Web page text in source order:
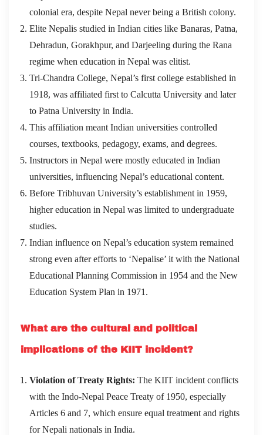
colonial era, despite Nepal never being a British colony.
Elite Nepalis studied in Indian cities like Banaras, Patna,
Dehradun, Gorakhpur, and Darjeeling during the Rana
regime when education in Nepal was elitist.
Tri-Chandra College, Nepal’s first college established in
1918, was affiliated first to Calcutta University and later
to Patna University in India.
This affiliation meant Indian universities controlled
courses, textbooks, pedagogy, exams, and degrees.
Instructors in Nepal were mostly educated in Indian
universities, influencing Nepal’s educational content.
Before Tribhuvan University’s establishment in 1959,
higher education in Nepal was limited to undergraduate
studies.
Indian influence on Nepal’s education system remained
strong even after efforts to ‘Nepalise’ it with the National
Educational Planning Commission in 1954 and the New
Education System Plan in 1971.
What are the cultural and political
implications of the KIIT incident?
Violation of Treaty Rights: The KIIT incident conflicts
with the Indo-Nepal Peace Treaty of 1950, especially
Articles 6 and 7, which ensure equal treatment and rights
for Nepali nationals in India.